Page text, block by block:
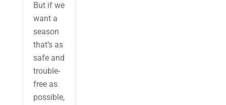
But if we
want a
season
that’s as
safe and
trouble-
free as
possible,